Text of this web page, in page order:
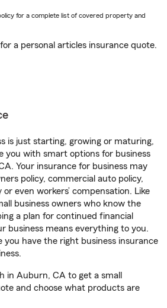
for a complete list of covered property and
for a personal articles insurance quote.
is just starting, growing or maturing,
you with smart options for business
Your insurance for business may
policy, commercial auto policy,
even workers’ compensation. Like
business owners who know the
a plan for continued financial
business means everything to you.
you have the right business insurance
in Auburn, CA to get a small
and choose what products are